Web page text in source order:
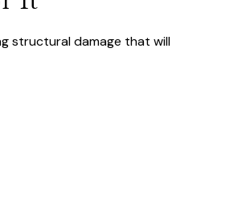
structural damage that will